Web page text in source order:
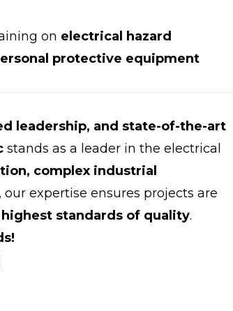
on electrical hazard
protective equipment
leadership, and state-of-the-art
stands as a leader in the electrical
complex industrial
, our expertise ensures projects are
standards of quality.